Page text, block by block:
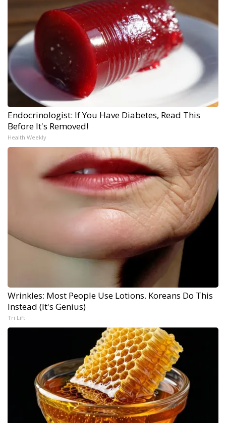
Endocrinologist: If You Have Diabetes, Read This
Before It's Removed!
Health Weekly
Wrinkles: Most People Use Lotions. Koreans Do This
Instead (It's Genius)
Tri Lift